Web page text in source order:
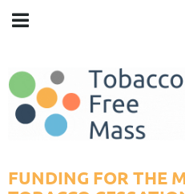
FUNDING FOR THE